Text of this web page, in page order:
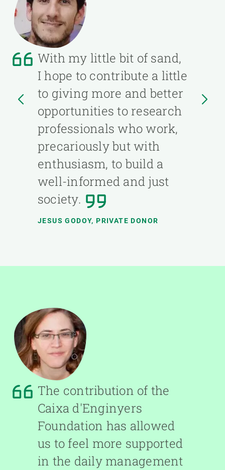
With my little bit of sand,
I hope to contribute a little
to giving more and better
opportunities to research
professionals who work,
precariously but with
enthusiasm, to build a
well-informed and just
society.
JESUS GODOY, PRIVATE DONOR
The contribution of the
Caixa d'Enginyers
Foundation has allowed
us to feel more supported
in the daily management